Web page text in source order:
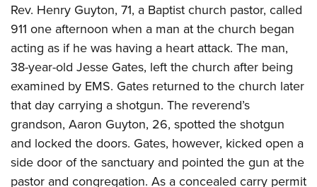
America's Rifle Challenge
Competitor Classification Lookup
Shooting Sports USA
Adaptive Shooting
Great American Outdoor Show
NRA Whittington Center
NRA Whittington Center
Friends of NRA
Great American Outdoor Show
NRA Annual Meetings & Exhibits
NRA Day
NRA Country
NRA Gun Gurus
NRA Gun Safety Rules
Firearm Training
Become An NRA Instructor
Become A Training Counselor
NRA Range Safety Officers
Shooting Sports Coach Development
Adaptive Shooting
NRA Gunsmithing Schools
GIVING
Friends of NRA
Ring of Freedom
Institute for Legislative Action
NRA Whittington Center
NRA Firearms For Freedom
HISTORY
History Of The NRA
NRA Museums
I Have This Old Gun
NRA Gun Gurus
HUNTING
Hunter Education
Youth Hunter Education Challenge
NRA Whittington Center
Great American Outdoor Show
LAW ENFORCEMENT, MILITARY, SECURITY
Law Enforcement, Military, Security
MEDIA AND PUBLICATIONS
NRA Blog
MEMBERSHIP
Rev. Henry Guyton, 71, a Baptist church pastor, called
911 one afternoon when a man at the church began
acting as if he was having a heart attack. The man,
38-year-old Jesse Gates, left the church after being
examined by EMS. Gates returned to the church later
that day carrying a shotgun. The reverend’s
grandson, Aaron Guyton, 26, spotted the shotgun
and locked the doors. Gates, however, kicked open a
side door of the sanctuary and pointed the gun at the
pastor and congregation. As a concealed carry permit